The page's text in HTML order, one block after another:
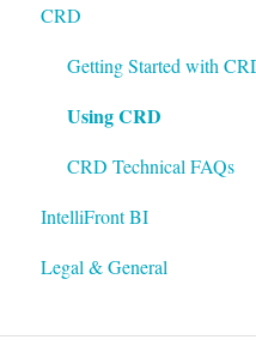
Setting up ATRS
Using ATRS
Getting Started with
Using PBRS
PBRS Technical FAQs
CRD
Getting Started with
Using CRD
CRD Technical FAQs
IntelliFront BI
Getting Started with
Legal & General